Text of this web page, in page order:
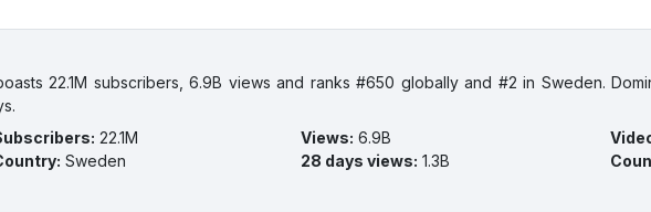
22.1M subscribers, 6.9B views and ranks #650 globally and #2 in Sweden.
: 22.1M Views: 6.9B
: Sweden 28 days views: 1.3B